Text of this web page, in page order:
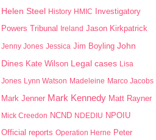
Helen Steel History HMIC
Investigatory
Powers Tribunal
Ireland Jason Kirkpatrick
Jenny Jones Jessica Jim Boyling John
Dines Kate Wilson Legal cases Lisa
Jones Lynn Watson Madeleine Marco Jacobs
Mark Jenner Mark Kennedy Matt Rayner
Mick Creedon NCND NDEDIU NPOIU
Official reports Operation Herne Peter